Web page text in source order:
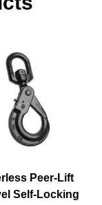
Peer-Lift
Self-Locking